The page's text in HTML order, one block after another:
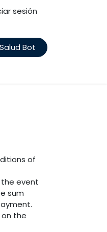
sesión
Familia Cursos
Bot
of
the event
sum
the